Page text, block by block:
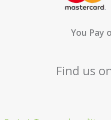
You Pay
Find us